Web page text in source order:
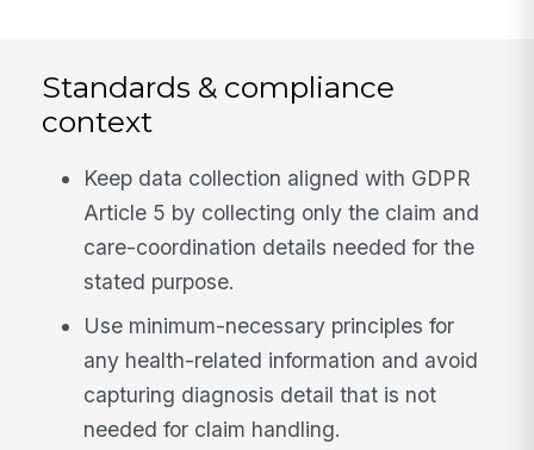
Standards & compliance
context
Keep data collection aligned with GDPR
Article 5 by collecting only the claim and
care-coordination details needed for the
stated purpose.
Use minimum-necessary principles for
any health-related information and avoid
capturing diagnosis detail that is not
needed for claim handling.